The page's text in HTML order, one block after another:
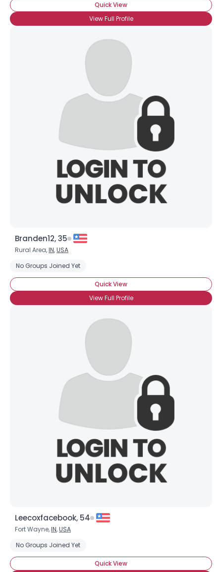
Quick View
View Full Profile
Branden12, 35
Rural Area,IN,USA
No Groups Joined Yet
Quick View
View Full Profile
Leecoxfacebook, 54
Fort Wayne,IN,USA
No Groups Joined Yet
Quick View